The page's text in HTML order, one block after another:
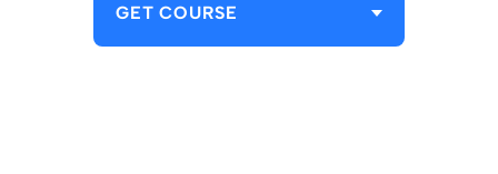
GET COURSE